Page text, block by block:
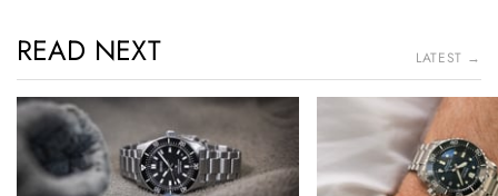
READ NEXT LATEST →